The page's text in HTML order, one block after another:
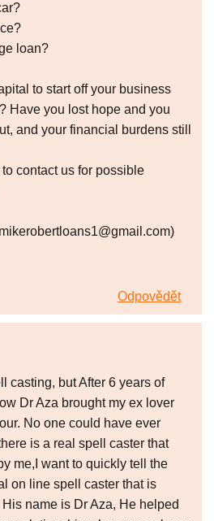
loan?
to start off your business
Have you lost hope and you
and your financial burdens still
contact us for possible
Odpovědět
casting, but After 6 years of
Dr Aza brought my ex lover
No one could have ever
is a real spell caster that
me,I want to quickly tell the
on line spell caster that is
name is Dr Aza, He helped